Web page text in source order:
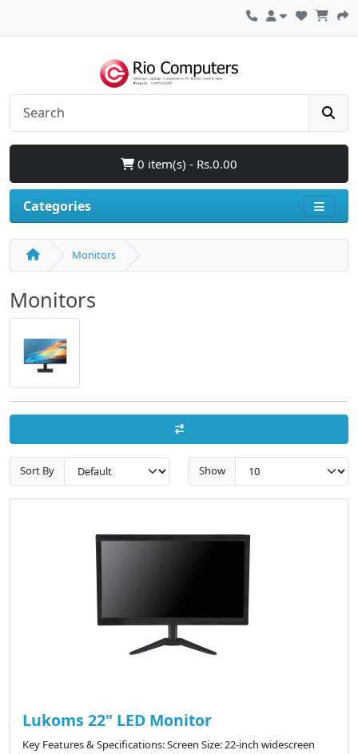
0 item(s) - Rs.0.00
Categories
Monitors
Monitors
Sort By Show
Lukoms 22" LED Monitor
Key Features & Specifications: Screen Size: 22-inch widescreen